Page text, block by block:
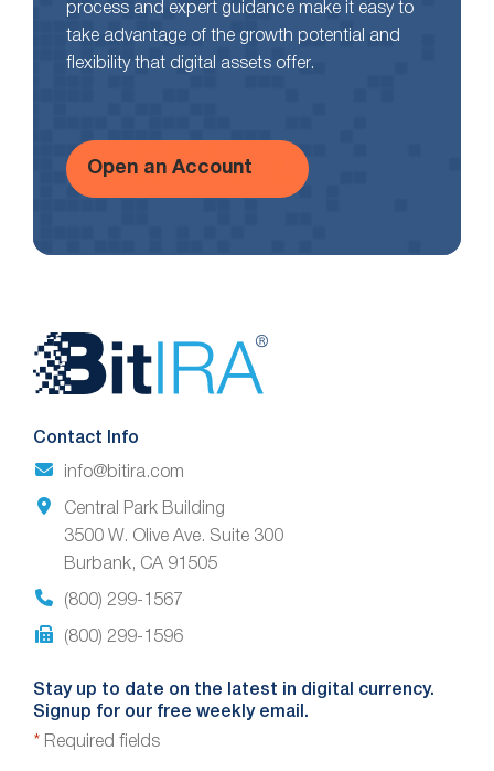
process and expert guidance make it easy to
take advantage of the growth potential and
flexibility that digital assets offer.
Open an Account
Website
Footer
Contact Info
info@bitira.com
Central Park Building
3500 W. Olive Ave. Suite 300
Burbank, CA 91505
(800) 299-1567
(800) 299-1596
Stay up to date on the latest in digital currency.
Signup for our free weekly email.
* Required fields